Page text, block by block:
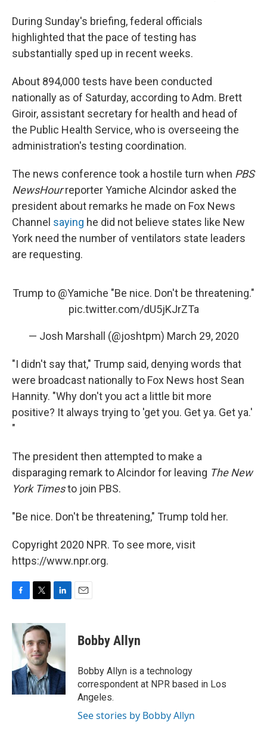
During Sunday's briefing, federal officials
highlighted that the pace of testing has
substantially sped up in recent weeks.
About 894,000 tests have been conducted
nationally as of Saturday, according to Adm. Brett
Giroir, assistant secretary for health and head of
the Public Health Service, who is overseeing the
administration's testing coordination.
The news conference took a hostile turn when PBS
NewsHourreporter Yamiche Alcindor asked the
president about remarks he made on Fox News
Channel saying he did not believe states like New
York need the number of ventilators state leaders
are requesting.
Trump to @Yamiche "Be nice. Don't be threatening."
pic.twitter.com/dU5jKJrZTa
— Josh Marshall (@joshtpm) March 29, 2020
"I didn't say that," Trump said, denying words that
were broadcast nationally to Fox News host Sean
Hannity. "Why don't you act a little bit more
positive? It always trying to 'get you. Get ya. Get ya.'
"
The president then attempted to make a
disparaging remark to Alcindor for leaving The New
York Timesto join PBS.
"Be nice. Don't be threatening," Trump told her.
Copyright 2020 NPR. To see more, visit
https://www.npr.org.
c
e
b
o
k
i
t
e
r
n
e
d
I
n
Bobby Allyn
Bobby Allyn is a technology
correspondent at NPR based in Los
Angeles.
See stories by Bobby Allyn